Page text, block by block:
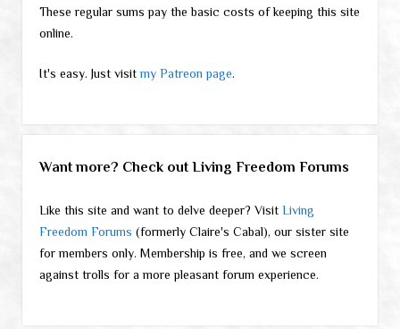
These regular sums pay the basic costs of keeping this site
online.
It's easy. Just visitmy Patreon page.
Want more? Check out Living Freedom Forums
Like this site and want to delve deeper? Visit Living
Freedom Forums (formerly Claire's Cabal), our sister site
for members only. Membership is free, and we screen
against trolls for a more pleasant forum experience.